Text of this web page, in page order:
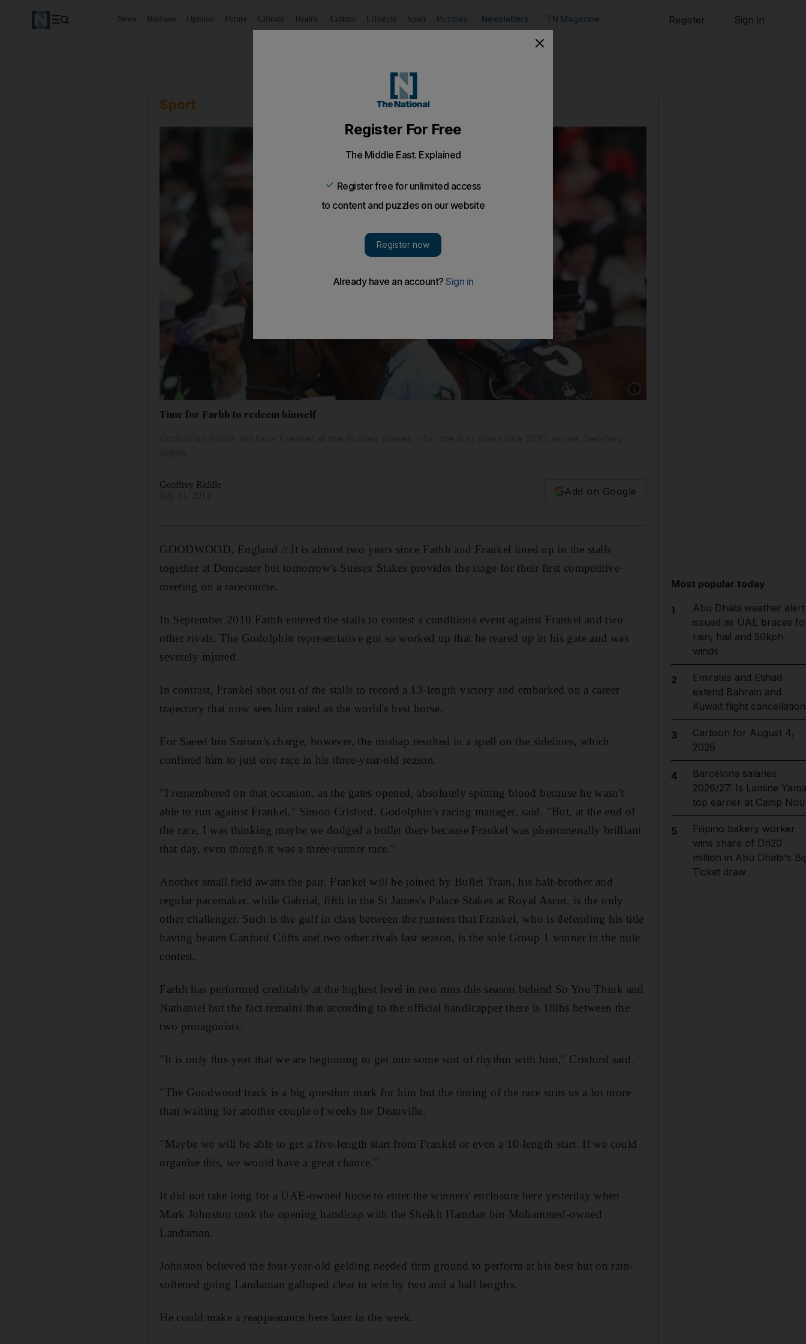
News Business Opinion Future Climate Health Culture Lifestyle Sport Puzzles Newsletters TN Magazine Register Sign in
Sport
Time for Farhh to redeem himself
Geoffrey Riddle
Add on Google
GOODWOOD, England // It is almost two years since Farhh and Frankel lined up in the stalls
together at Doncaster but tomorrow's Sussex Stakes provides the stage for their first competitive
meeting on a racecourse.
In September 2010 Farhh entered the stalls to contest a conditions event against Frankel and two
other rivals. The Godolphin representative got so worked up that he reared up in his gate and was
severely injured.
In contrast, Frankel shot out of the stalls to record a 13-length victory and embarked on a career
trajectory that now sees him rated as the world's best horse.
For Saeed bin Suroor's charge, however, the mishap resulted in a spell on the sidelines, which
confined him to just one race in his three-year-old season.
"I remembered on that occasion, as the gates opened, absolutely spitting blood because he wasn't
able to run against Frankel," Simon Crisford, Godolphin's racing manager, said. "But, at the end of
the race, I was thinking maybe we dodged a bullet there because Frankel was phenomenally brilliant
that day, even though it was a three-runner race."
Another small field awaits the pair. Frankel will be joined by Bullet Train, his half-brother and
regular pacemaker, while Gabrial, fifth in the St James's Palace Stakes at Royal Ascot, is the only
other challenger. Such is the gulf in class between the runners that Frankel, who is defending his title
having beaten Canford Cliffs and two other rivals last season, is the sole Group 1 winner in the mile
contest.
Farhh has performed creditably at the highest level in two runs this season behind So You Think and
Nathaniel but the fact remains that according to the official handicapper there is 18lbs between the
two protagonists.
"It is only this year that we are beginning to get into some sort of rhythm with him," Crisford said.
"The Goodwood track is a big question mark for him but the timing of the race suits us a lot more
than waiting for another couple of weeks for Deauville.
"Maybe we will be able to get a five-length start from Frankel or even a 10-length start. If we could
organise this, we would have a great chance."
It did not take long for a UAE-owned horse to enter the winners' enclosure here yesterday when
Mark Johnston took the opening handicap with the Sheikh Hamdan bin Mohammed-owned
Landaman.
Johnston believed the four-year-old gelding needed firm ground to perform at his best but on rain-
softened going Landaman galloped clear to win by two and a half lengths.
He could make a reappearance here later in the week.
Most popular today
1
Abu Dhabi weather alert
issued as UAE braces
rain, hail and 50kph
winds
2
Emirates and Etihad
extend Bahrain and
Kuwait flight
3
Cartoon for August 4,
2026
4
Barcelona salaries
2026/27: Is Lamine
top earner at Camp
5
Filipino bakery worker
wins share of Dh20
million in Abu Dhabi's
Ticket draw